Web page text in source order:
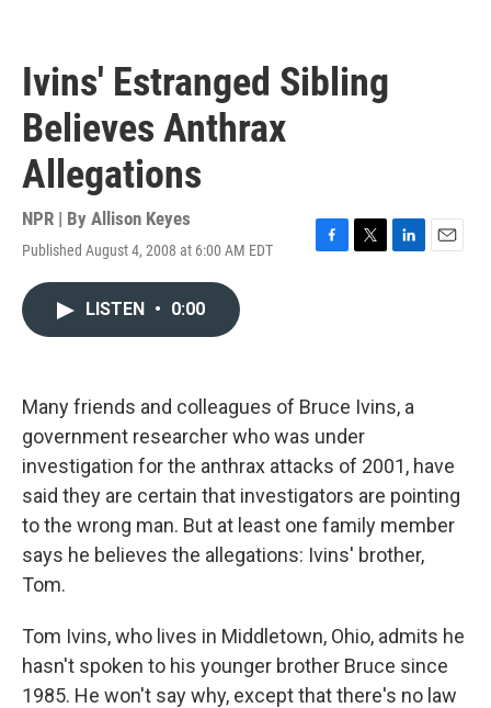
Ivins' Estranged Sibling
Believes Anthrax
Allegations
NPR | By Allison Keyes
Published August 4, 2008 at 6:00 AM EDT
F
k
T
L
n
E
LISTEN • 0:00
Many friends and colleagues of Bruce Ivins, a
government researcher who was under
investigation for the anthrax attacks of 2001, have
said they are certain that investigators are pointing
to the wrong man. But at least one family member
says he believes the allegations: Ivins' brother,
Tom.
Tom Ivins, who lives in Middletown, Ohio, admits he
hasn't spoken to his younger brother Bruce since
1985. He won't say why, except that there's no law